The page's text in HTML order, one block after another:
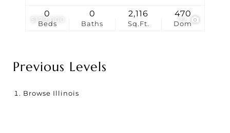
$179,000
Beds
0
Baths
0
Sq.Ft.
2,116
Dom
470
Previous Levels
Browse Illinois